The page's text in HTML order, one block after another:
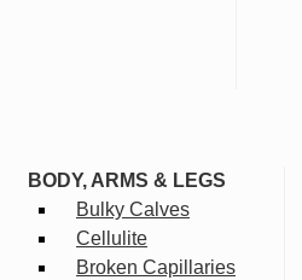
BODY, ARMS & LEGS
Bulky Calves
Cellulite
Broken Capillaries